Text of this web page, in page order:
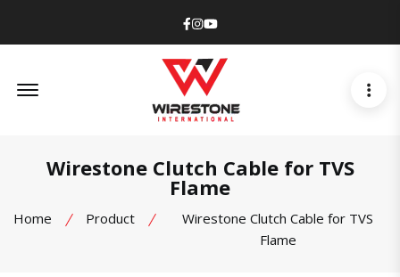
Facebook
Instagram
Youtube
Wirestone Clutch Cable for TVS
Flame
Home Product
Wirestone Clutch Cable for TVS
Flame